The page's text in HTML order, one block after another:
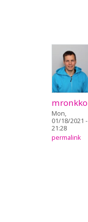
mronkko
Mon,
01/18/2021 -
21:28
permalink